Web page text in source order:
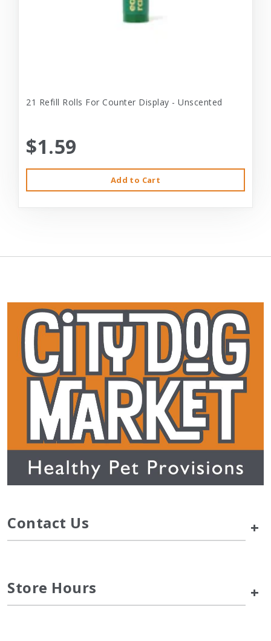
21 Refill Rolls For Counter Display - Unscented
$1.59
Add to Cart
Contact Us +
Store Hours +